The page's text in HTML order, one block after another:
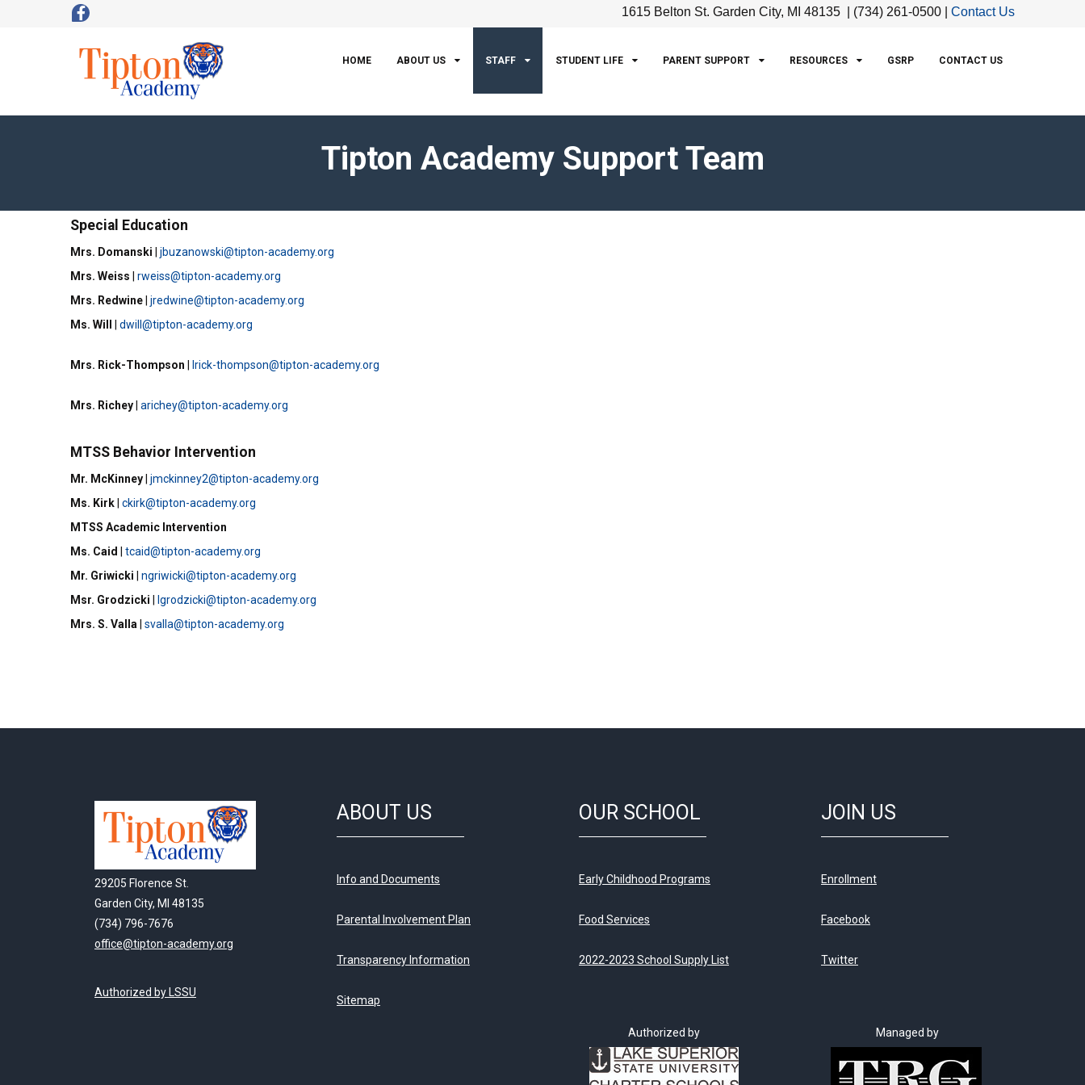
1615 Belton St. Garden City, MI 48135 | (734) 261-0500 | Contact Us
HOME ABOUT US STAFF STUDENT LIFE PARENT SUPPORT RESOURCES GSRP CONTACT US
Tipton Academy Support Team
Special Education
Mrs. Domanski
jbuzanowski@tipton-academy.org
Mrs. Weiss
rweiss@tipton-academy.org
Mrs. Redwine jredwine@tipton-academy.org
Ms. Will
dwill@tipton-academy.org
Mrs. Rick-Thompson lrick-thompson@tipton-academy.org
Mrs. Richey arichey@tipton-academy.org
MTSS Behavior Intervention
Mr. McKinney jmckinney2@tipton-academy.org
Ms. Kirk ckirk@tipton-academy.org
MTSS Academic Intervention
Ms. Caid
tcaid@tipton-academy.org
Mr. Griwicki
ngriwicki@tipton-academy.org
Msr. Grodzicki
lgrodzicki@tipton-academy.org
Mrs. S. Valla
svalla@tipton-academy.org
29205 Florence St.
Garden City, MI 48135
(734) 796-7676
office@tipton-academy.org
Authorized by LSSU
ABOUT US
Info and Documents
Parental Involvement Plan
Transparency Information
Sitemap
OUR SCHOOL
Early Childhood Programs
Food Services
2022-2023 School Supply List
Authorized by
JOIN US
Enrollment
Facebook
Twitter
Managed by